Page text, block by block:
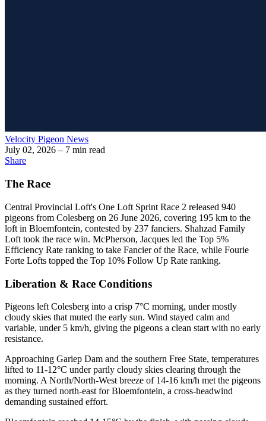
Velocity Pigeon News
July 02, 2026 – 7 min read
Share
The Race
Central Provincial Loft's One Loft Sprint Race 2 released 940
pigeons from Colesberg on 26 June 2026, covering 195 km to the
loft in Bloemfontein, contested by 237 fanciers. Shahzad Family
Loft took the race win. McPherson, Jacques led the Top 5%
Efficiency Rate ranking to take Fancier of the Race, while Fourie
Forte Lofts topped the Top 10% Follow Up Rate ranking.
Liberation & Race Conditions
Pigeons left Colesberg into a crisp 7°C morning, under mostly
cloudy skies that muted the early sun. Wind stayed calm and
variable, under 5 km/h, giving the pigeons a clean start with no early
resistance.
Approaching Gariep Dam and the southern Free State, temperatures
lifted to 11-12°C under partly cloudy skies clearing through the
morning. A North/North-West breeze of 14-16 km/h met the pigeons
as they turned north-east for Bloemfontein, a cross-headwind
demanding sustained effort.